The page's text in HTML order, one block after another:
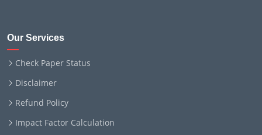
Our Services
Check Paper Status
Disclaimer
Refund Policy
Impact Factor Calculation